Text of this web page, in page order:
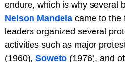
endure, which is why several
Nelson Mandela came to the
leaders organized several
activities such as major
(1960), Soweto (1976), and